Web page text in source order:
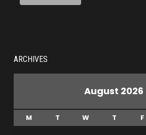
ARCHIVES
August 2026
M T W T F